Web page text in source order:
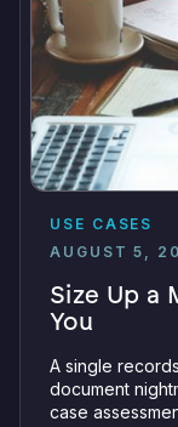
USE CASES
AUGUST 5,
Size Up a
You
A single
document
case